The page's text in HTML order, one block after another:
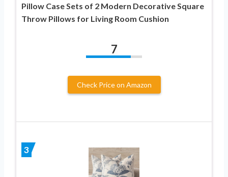
Pillow Case Sets of 2 Modern Decorative Square
Throw Pillows for Living Room Cushion
7
Check Price on Amazon
3